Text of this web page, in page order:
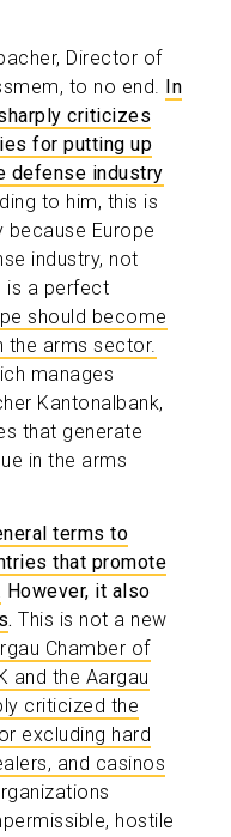
Director of
to no end. In
criticizes
for putting up
defense industry
to him, this is
Europe
industry, not
is a perfect
should become
the arms sector.
manages
Kantonalbank,
that generate
in the arms
terms to
that promote
However, it also
. This is not a new
Chamber of
and the Aargau
criticized the
excluding hard
and casinos
hostile